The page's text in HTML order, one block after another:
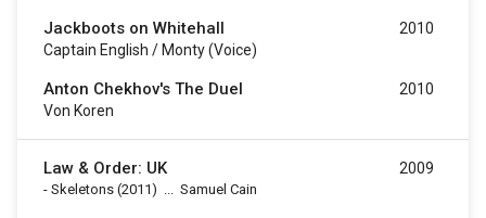
Jackboots on Whitehall
Captain English / Monty (voice)
2010
Anton Chekhov's The Duel
Von Koren
2010
Law & Order: UK
- Skeletons (2011) ... Samuel Cain
2009